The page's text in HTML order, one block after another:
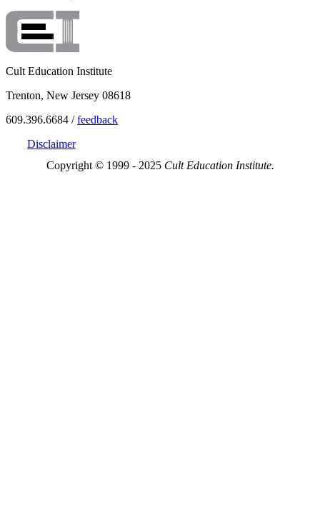
Cult Education Institute
Trenton, New Jersey 08618
609.396.6684 /feedback
Disclaimer
Copyright © 1999 - 2025 Cult Education Institute.